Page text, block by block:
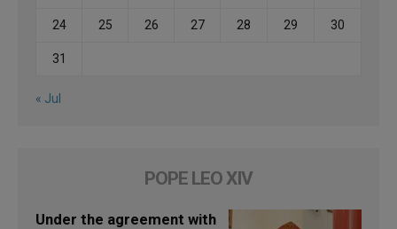
24 25 26 27 28 29 30
31
« Jul
POPE LEO XIV
Under the agreement with